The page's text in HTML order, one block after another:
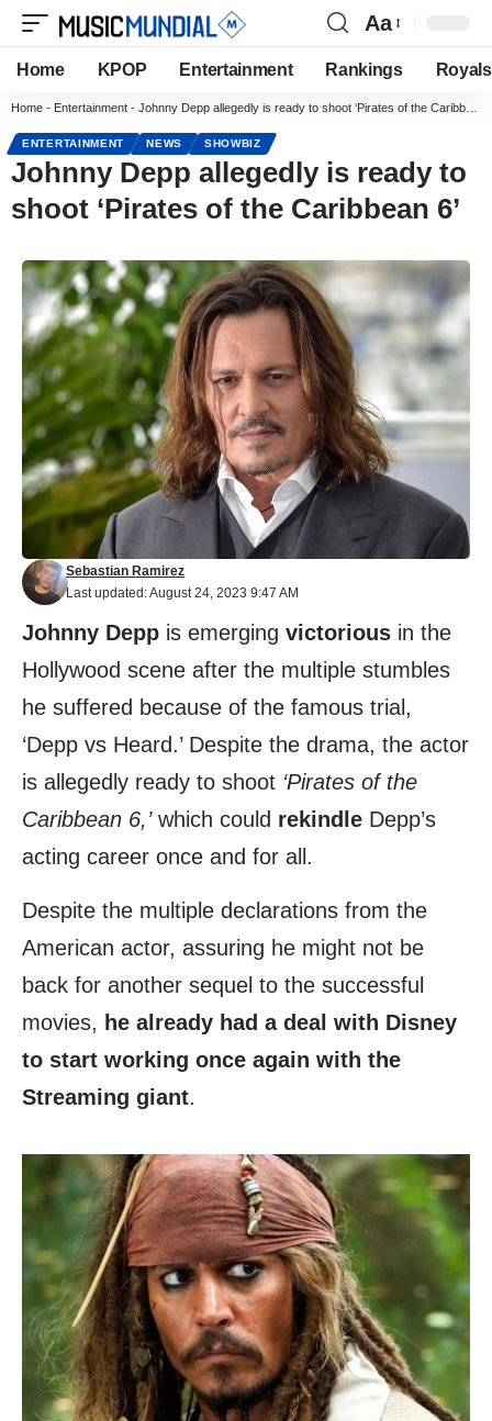
Aa
Home KPOP Entertainment Rankings Royals
Home - Entertainment - Johnny Depp allegedly is ready to shoot ‘Pirates of the Caribbean 6’
ENTERTAINMENT NEWS SHOWBIZ
Johnny Depp allegedly is ready to
shoot ‘Pirates of the Caribbean 6’
Last updated: August 24, 2023 9:47 AM
Sebastian Ramirez
Johnny Depp is emerging victorious in the
Hollywood scene after the multiple stumbles
he suffered because of the famous trial,
‘Depp vs Heard.’ Despite the drama, the actor
is allegedly ready to shoot ‘Pirates of the
Caribbean 6,’which could rekindle Depp’s
acting career once and for all.
Despite the multiple declarations from the
American actor, assuring he might not be
back for another sequel to the successful
movies, he already had a deal with Disney
to start working once again with the
Streaming giant.